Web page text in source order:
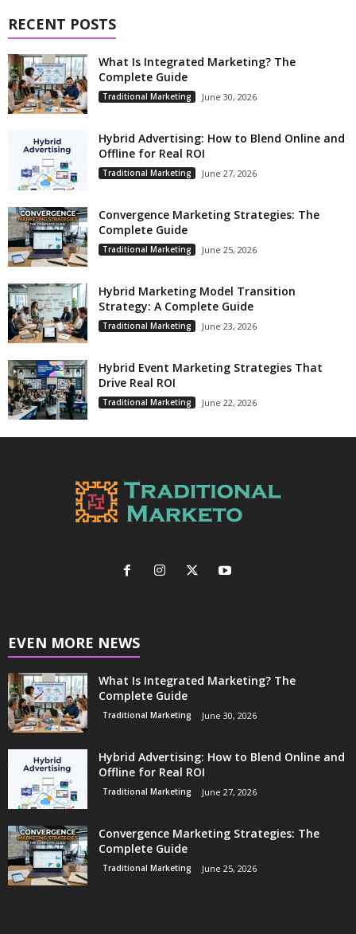
RECENT POSTS
What Is Integrated Marketing? The
Complete Guide
Traditional Marketing June 30, 2026
Hybrid Advertising: How to Blend Online and
Offline for Real ROI
Traditional Marketing June 27, 2026
Convergence Marketing Strategies: The
Complete Guide
Traditional Marketing June 25, 2026
Hybrid Marketing Model Transition
Strategy: A Complete Guide
Traditional Marketing June 23, 2026
Hybrid Event Marketing Strategies That
Drive Real ROI
Traditional Marketing June 22, 2026
EVEN MORE NEWS
What Is Integrated Marketing? The
Complete Guide
Traditional Marketing June 30, 2026
Hybrid Advertising: How to Blend Online and
Offline for Real ROI
Traditional Marketing June 27, 2026
Convergence Marketing Strategies: The
Complete Guide
Traditional Marketing June 25, 2026